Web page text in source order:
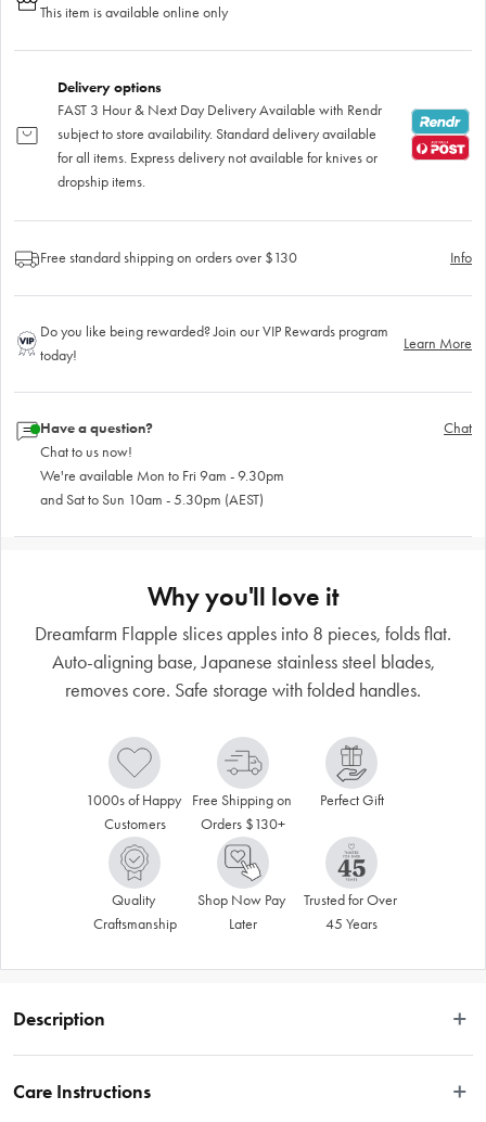
This item is available online only
Delivery options
FAST 3 Hour & Next Day Delivery Available with Rendr
subject to store availability. Standard delivery available
for all items. Express delivery not available for knives or
dropship items.
Free standard shipping on orders over $130 Info
Do you like being rewarded? Join our VIP Rewards program
today!
Learn More
Have a question?
Chat to us now!
We're available Mon to Fri 9am - 9.30pm
and Sat to Sun 10am - 5.30pm (AEST)
Chat
Why you'll love it
Dreamfarm Flapple slices apples into 8 pieces, folds flat.
Auto-aligning base, Japanese stainless steel blades,
removes core. Safe storage with folded handles.
1000s of Happy
Customers
Free Shipping on
Orders $130+
Perfect Gift
Quality
Craftsmanship
Shop Now Pay
Later
Trusted for Over
45 Years
Description
and folds flat for compact storage. Auto-aligning base ensures complete cuts
Care Instructions